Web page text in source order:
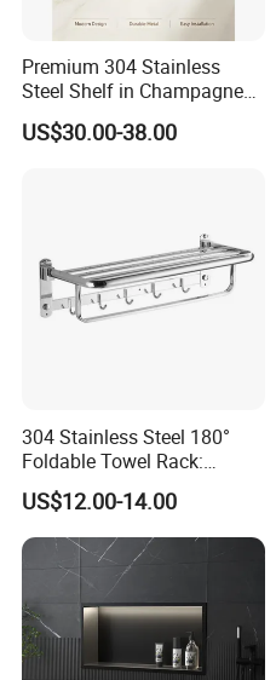
Premium 304 Stainless
Steel Shelf in Champagne
Bronze Finish for Modern
Spaces
US$30.00-38.00
304 Stainless Steel 180°
Foldable Towel Rack:
Double Layer Wall-Mounted
Bathroom Shelf with Built-in
Hooks
US$12.00-14.00